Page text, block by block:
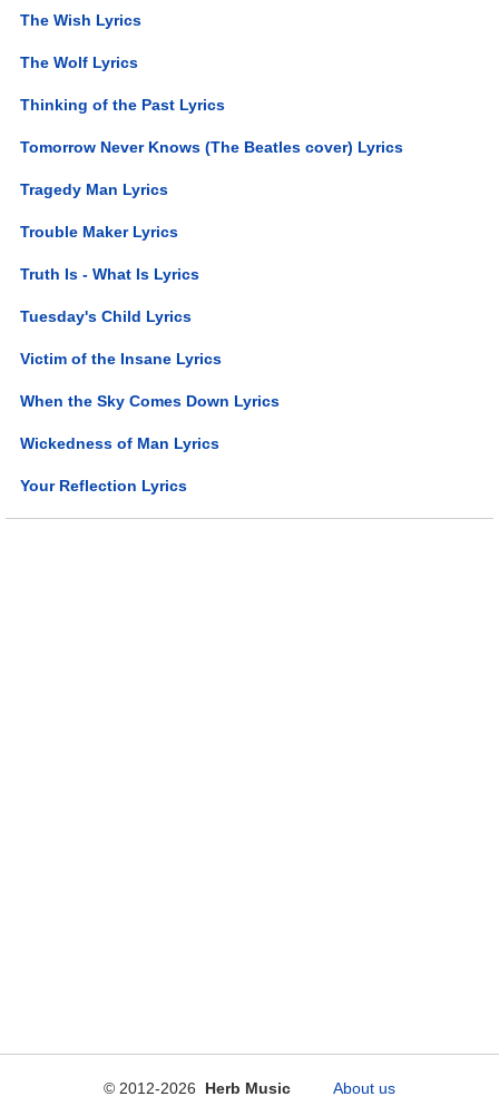
The Wish Lyrics
The Wolf Lyrics
Thinking of the Past Lyrics
Tomorrow Never Knows (The Beatles cover) Lyrics
Tragedy Man Lyrics
Trouble Maker Lyrics
Truth Is - What Is Lyrics
Tuesday's Child Lyrics
Victim of the Insane Lyrics
When the Sky Comes Down Lyrics
Wickedness of Man Lyrics
Your Reflection Lyrics
© 2012-2026 Herb Music About us